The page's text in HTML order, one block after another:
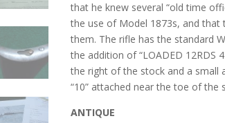
that he knew several “old time
the use of Model 1873s, and that
them. The rifle has the standard
the addition of “LOADED 12RDS
the right of the stock and a small
“10” attached near the toe of the
ANTIQUE